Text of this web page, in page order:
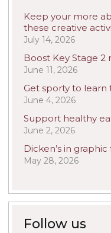
Keep your more
these creative
July 14, 2026
Boost Key Stage 2
June 11, 2026
Get sporty to learn
June 4, 2026
Support healthy
June 2, 2026
Dicken’s in
May 28, 2026
Follow us